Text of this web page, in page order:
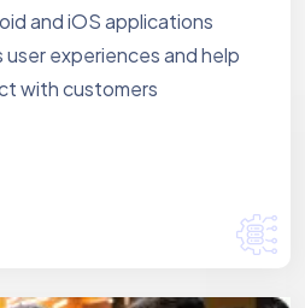
and iOS applications
experiences and help
with customers